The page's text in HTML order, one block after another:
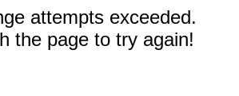
attempts exceeded.
the page to try again!